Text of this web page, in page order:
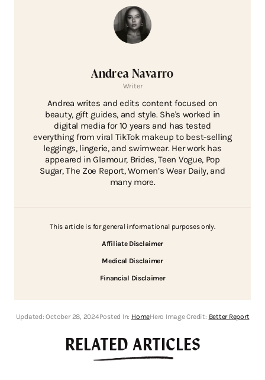
Andrea Navarro
Writer
Andrea writes and edits content focused on
beauty, gift guides, and style. She's worked in
digital media for 10 years and has tested
everything from viral TikTok makeup to best-selling
leggings, lingerie, and swimwear. Her work has
appeared in Glamour, Brides, Teen Vogue, Pop
Sugar, The Zoe Report, Women’s Wear Daily, and
many more.
This article is for general informational purposes only.
Affiliate Disclaimer
Medical Disclaimer
Financial Disclaimer
Updated:October 28, 2024Posted In: HomeHero Image Credit: Better Report
RELATED ARTICLES